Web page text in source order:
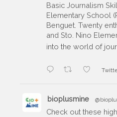
Basic Journalism
Elementary School
Benguet. Twenty
and Sto. Nino
into the world of
bioplusmine
Check out these